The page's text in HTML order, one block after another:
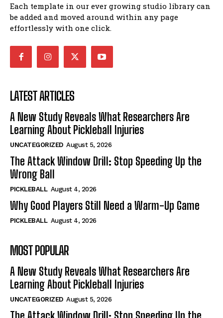
Each template in our ever growing studio library can
be added and moved around within any page
effortlessly with one click.
LATEST ARTICLES
A New Study Reveals What Researchers Are
Learning About Pickleball Injuries
UNCATEGORIZED August 5, 2026
The Attack Window Drill: Stop Speeding Up the
Wrong Ball
PICKLEBALL August 4, 2026
Why Good Players Still Need a Warm-Up Game
PICKLEBALL August 4, 2026
MOST POPULAR
A New Study Reveals What Researchers Are
Learning About Pickleball Injuries
UNCATEGORIZED August 5, 2026